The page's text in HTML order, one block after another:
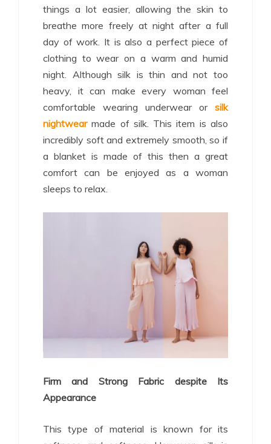
things a lot easier, allowing the skin to
breathe more freely at night after a full
day of work. It is also a perfect piece of
clothing to wear on a warm and humid
night. Although silk is thin and not too
heavy, it can make every woman feel
comfortable wearing underwear or silk
nightwearmade of silk. This item is also
incredibly soft and extremely smooth, so if
a blanket is made of this then a great
comfort can be enjoyed as a woman
sleeps to relax.
Firm and Strong Fabric despite Its
Appearance
This type of material is known for its